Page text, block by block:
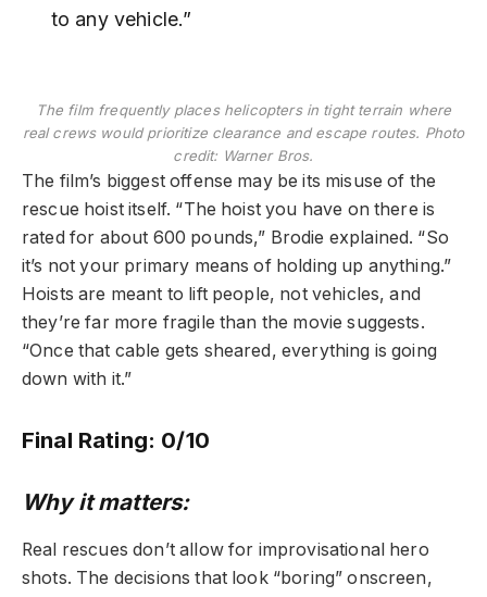
to any vehicle.”
The film frequently places helicopters in tight terrain where
real crews would prioritize clearance and escape routes. Photo
credit: Warner Bros.
The film’s biggest offense may be its misuse of the
rescue hoist itself. “The hoist you have on there is
rated for about 600 pounds,” Brodie explained. “So
it’s not your primary means of holding up anything.”
Hoists are meant to lift people, not vehicles, and
they’re far more fragile than the movie suggests.
“Once that cable gets sheared, everything is going
down with it.”
Final Rating: 0/10
Why it matters:
Real rescues don’t allow for improvisational hero
shots. The decisions that look “boring” onscreen,